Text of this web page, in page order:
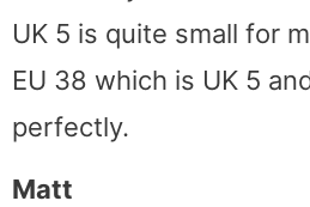
UK 5 is quite small for
EU 38 which is UK 5
perfectly.
Matt